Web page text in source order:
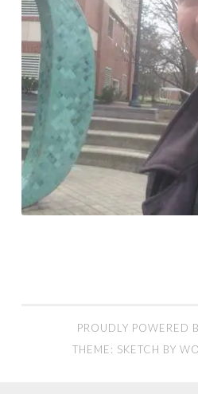
PROUDLY POWERED
THEME: SKETCH BY